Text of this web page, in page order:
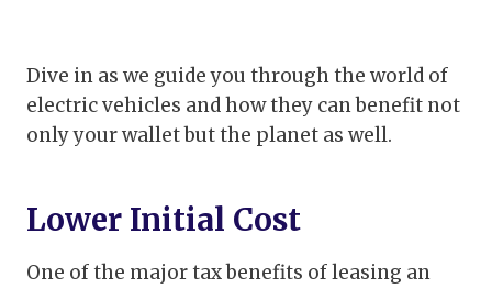
Dive in as we guide you through the world of
electric vehicles and how they can benefit not
only your wallet but the planet as well.
Lower Initial Cost
One of the major tax benefits of leasing an